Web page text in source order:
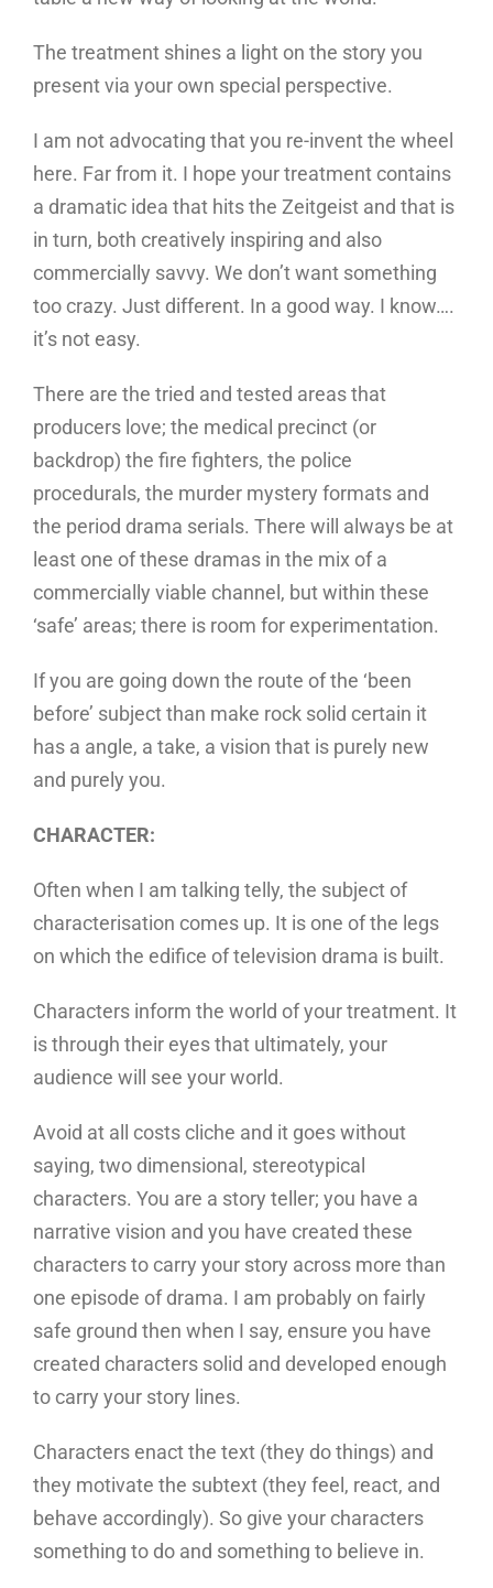
The treatment shines a light on the story you
present via your own special perspective.
I am not advocating that you re-invent the wheel
here. Far from it. I hope your treatment contains
a dramatic idea that hits the Zeitgeist and that is
in turn, both creatively inspiring and also
commercially savvy. We don’t want something
too crazy. Just different. In a good way. I know….
it’s not easy.
There are the tried and tested areas that
producers love; the medical precinct (or
backdrop) the fire fighters, the police
procedurals, the murder mystery formats and
the period drama serials. There will always be at
least one of these dramas in the mix of a
commercially viable channel, but within these
‘safe’ areas; there is room for experimentation.
If you are going down the route of the ‘been
before’ subject than make rock solid certain it
has a angle, a take, a vision that is purely new
and purely you.
CHARACTER:
Often when I am talking telly, the subject of
characterisation comes up. It is one of the legs
on which the edifice of television drama is built.
Characters inform the world of your treatment. It
is through their eyes that ultimately, your
audience will see your world.
Avoid at all costs cliche and it goes without
saying, two dimensional, stereotypical
characters. You are a story teller; you have a
narrative vision and you have created these
characters to carry your story across more than
one episode of drama. I am probably on fairly
safe ground then when I say, ensure you have
created characters solid and developed enough
to carry your story lines.
Characters enact the text (they do things) and
they motivate the subtext (they feel, react, and
behave accordingly). So give your characters
something to do and something to believe in.